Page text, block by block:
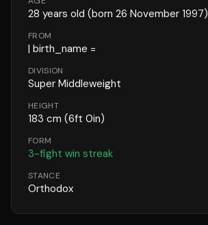
28 years old (born 26 November 1997)
FROM
| birth_name =
DIVISION
Super Middleweight
HEIGHT
183 cm (6ft 0in)
FORM
3-fight win streak
STANCE
Orthodox